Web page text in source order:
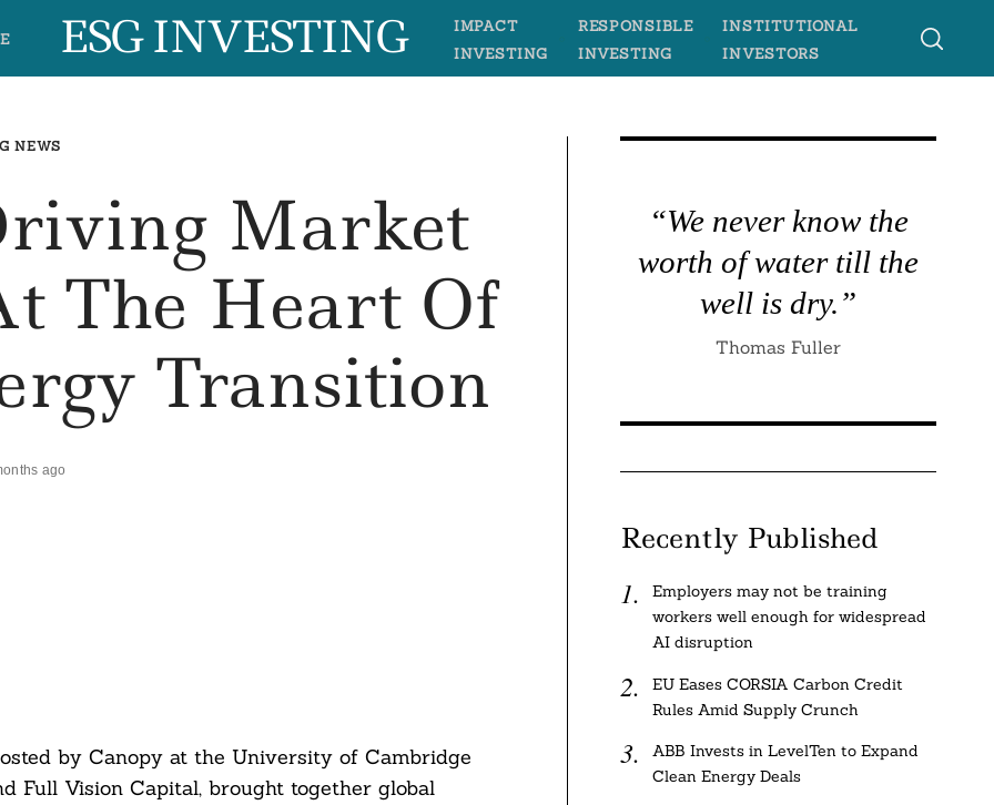
ESG INVESTING
IMPACT
INVESTING
RESPONSIBLE
INVESTING
INSTITUTIONAL
INVESTORS
NEWS
Market
The Heart Of
Transition
ago
by Canopy at the University of Cambridge
Full Vision Capital, brought together global
“We never know the
worth of water till the
well is dry.”
Thomas Fuller
Recently Published
Employers may not be training
workers well enough for widespread
AI disruption
EU Eases CORSIA Carbon Credit
Rules Amid Supply Crunch
ABB Invests in LevelTen to Expand
Clean Energy Deals